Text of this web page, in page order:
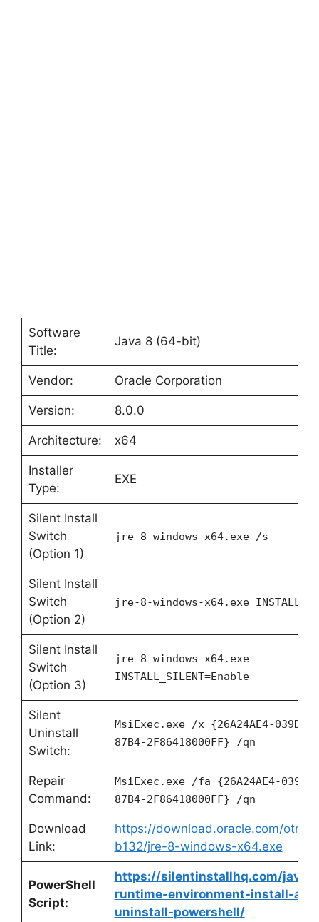
Software
Title:
Java 8 (64-bit)
Vendor: Oracle Corporation
Version: 8.0.0
Architecture: x64
Installer
Type:
EXE
Silent Install
Switch
(Option 1)
jre-8-windows-x64.exe /s
Silent Install
Switch
(Option 2)
jre-8-windows-x64.exe
Silent Install
Switch
(Option 3)
jre-8-windows-x64.exe
INSTALL_SILENT=Enable
Silent
Uninstall
Switch:
MsiExec.exe /x {26A24AE4-039D-
87B4-2F86418000FF} /qn
Repair
Command:
MsiExec.exe /fa {26A24AE4-039D-
87B4-2F86418000FF} /qn
Download
Link:
https://download.oracle.com/otn/
b132/jre-8-windows-x64.exe
PowerShell
Script:
https://silentinstallhq.com/java-
runtime-environment-install-
uninstall-powershell/